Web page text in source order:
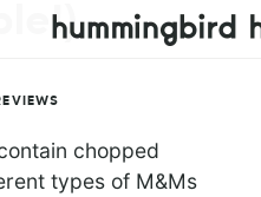
HOME
chopped
types of M&Ms